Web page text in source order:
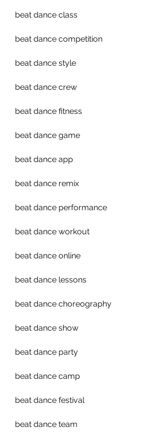
beat dance class
beat dance competition
beat dance style
beat dance crew
beat dance fitness
beat dance game
beat dance app
beat dance remix
beat dance performance
beat dance workout
beat dance online
beat dance lessons
beat dance choreography
beat dance show
beat dance party
beat dance camp
beat dance festival
beat dance team